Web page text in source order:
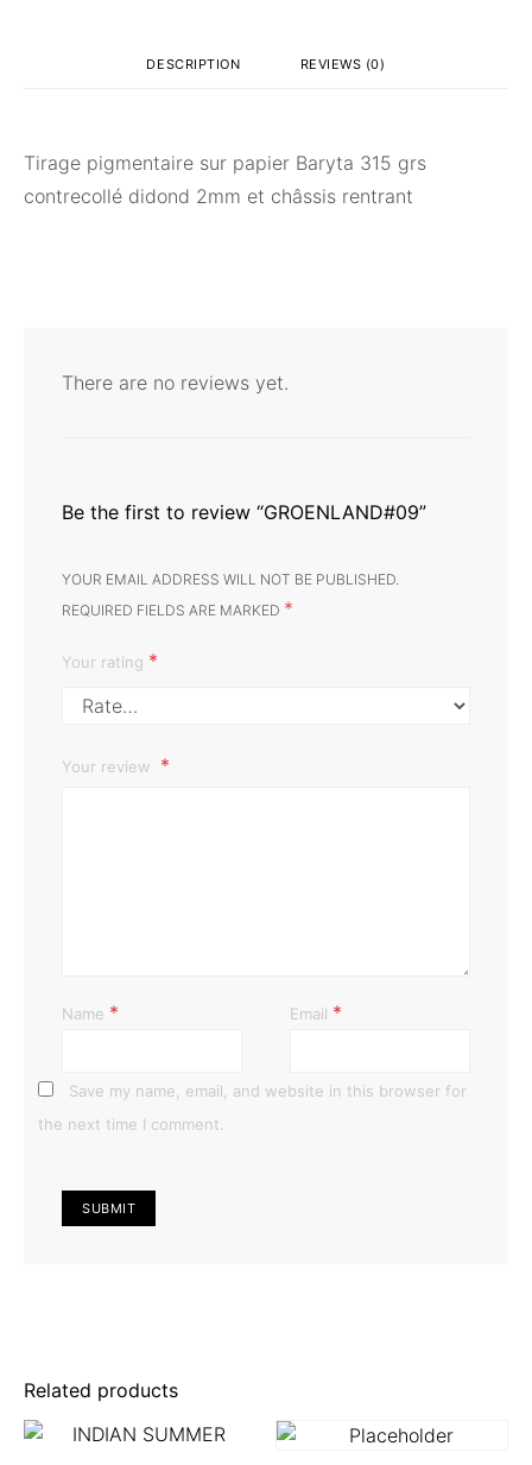
DESCRIPTION REVIEWS (0)
Tirage pigmentaire sur papier Baryta 315 grs
contrecollé didond 2mm et châssis rentrant
There are no reviews yet.
Be the first to review “GROENLAND#09”
YOUR EMAIL ADDRESS WILL NOT BE PUBLISHED.
REQUIRED FIELDS ARE MARKED *
Your rating *
Your review
Name * Email *
Save my name, email, and website in this browser for
the next time I comment.
Related products